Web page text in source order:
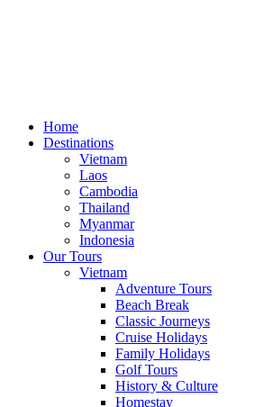
Home
Destinations
Vietnam
Laos
Cambodia
Thailand
Myanmar
Indonesia
Our Tours
Vietnam
Adventure Tours
Beach Break
Classic Journeys
Cruise Holidays
Family Holidays
Golf Tours
History & Culture
Homestay